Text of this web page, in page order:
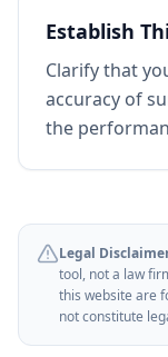
Establish
Clarify that
accuracy of
the
Legal
tool, not a law
this website are
not constitute